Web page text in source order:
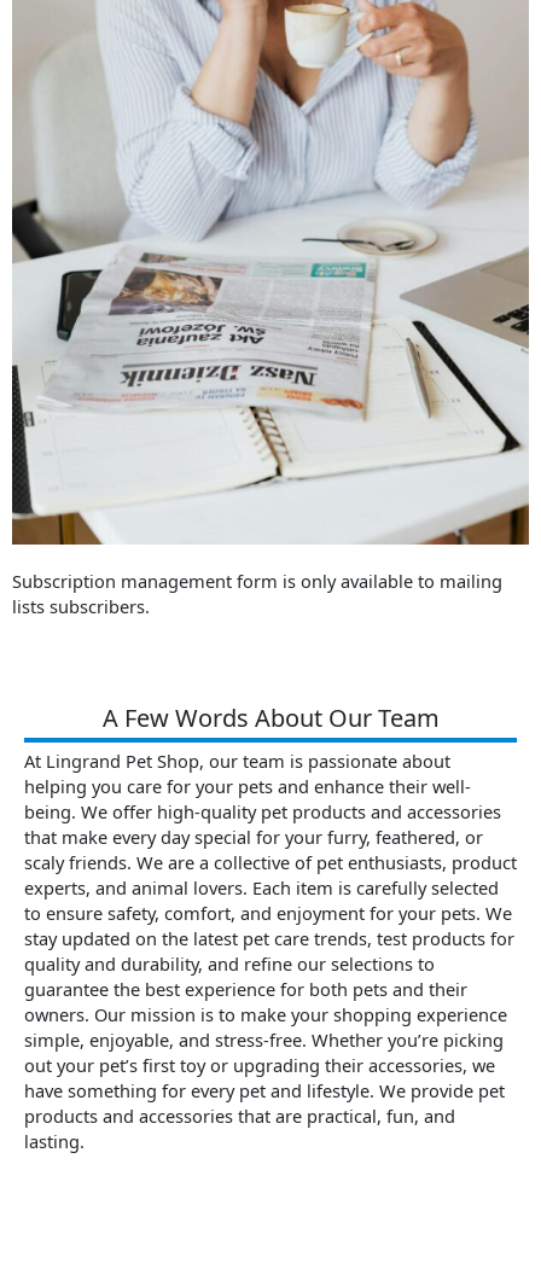
Subscription management form is only available to mailing
lists subscribers.
A Few Words About Our Team
At Lingrand Pet Shop, our team is passionate about
helping you care for your pets and enhance their well-
being. We offer high-quality pet products and accessories
that make every day special for your furry, feathered, or
scaly friends. We are a collective of pet enthusiasts, product
experts, and animal lovers. Each item is carefully selected
to ensure safety, comfort, and enjoyment for your pets. We
stay updated on the latest pet care trends, test products for
quality and durability, and refine our selections to
guarantee the best experience for both pets and their
owners. Our mission is to make your shopping experience
simple, enjoyable, and stress-free. Whether you’re picking
out your pet’s first toy or upgrading their accessories, we
have something for every pet and lifestyle. We provide pet
products and accessories that are practical, fun, and
lasting.